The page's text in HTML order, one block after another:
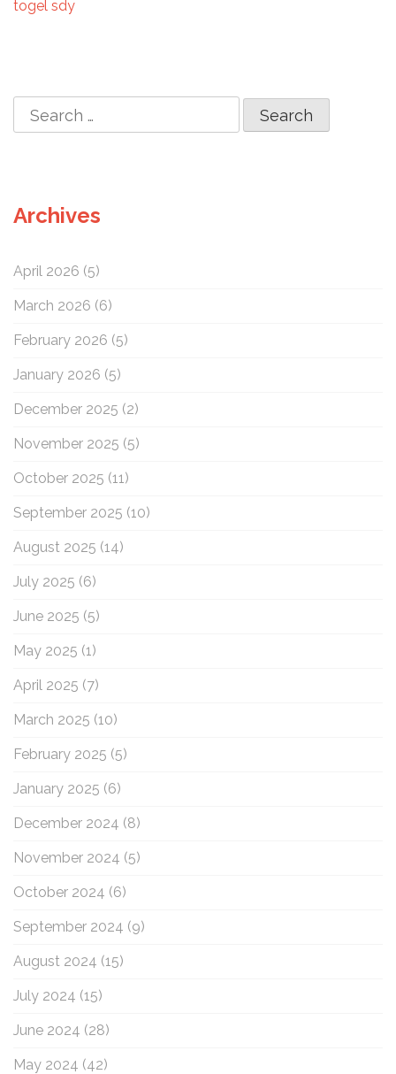
i
n
togel sdy
h
r
Archives
April 2026 (5)
March 2026 (6)
February 2026 (5)
January 2026 (5)
December 2025 (2)
November 2025 (5)
October 2025 (11)
September 2025 (10)
August 2025 (14)
July 2025 (6)
June 2025 (5)
May 2025 (1)
April 2025 (7)
March 2025 (10)
February 2025 (5)
January 2025 (6)
December 2024 (8)
November 2024 (5)
October 2024 (6)
September 2024 (9)
August 2024 (15)
July 2024 (15)
June 2024 (28)
May 2024 (42)